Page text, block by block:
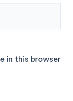
in this browser